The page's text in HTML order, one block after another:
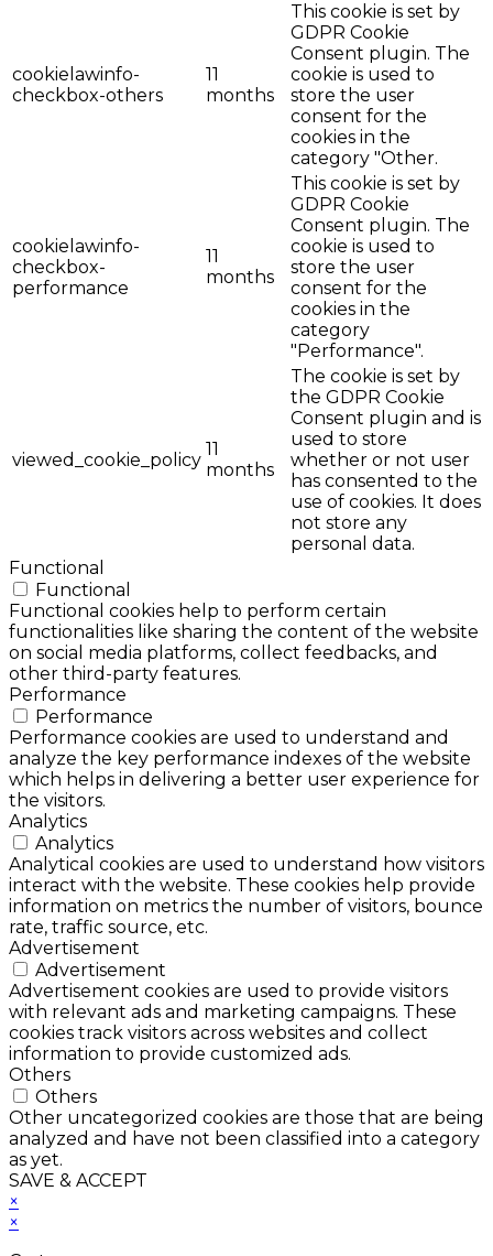
cookielawinfo-
checkbox-others
11
months
This cookie is set by
GDPR Cookie
Consent plugin. The
cookie is used to
store the user
consent for the
cookies in the
category "Other.
cookielawinfo-
checkbox-
performance
11
months
This cookie is set by
GDPR Cookie
Consent plugin. The
cookie is used to
store the user
consent for the
cookies in the
category
"Performance".
viewed_cookie_policy
11
months
The cookie is set by
the GDPR Cookie
Consent plugin and is
used to store
whether or not user
has consented to the
use of cookies. It does
not store any
personal data.
Functional
Functional
Functional cookies help to perform certain
functionalities like sharing the content of the website
on social media platforms, collect feedbacks, and
other third-party features.
Performance
Performance
Performance cookies are used to understand and
analyze the key performance indexes of the website
which helps in delivering a better user experience for
the visitors.
Analytics
Analytics
Analytical cookies are used to understand how visitors
interact with the website. These cookies help provide
information on metrics the number of visitors, bounce
rate, traffic source, etc.
Advertisement
Advertisement
Advertisement cookies are used to provide visitors
with relevant ads and marketing campaigns. These
cookies track visitors across websites and collect
information to provide customized ads.
Others
Others
Other uncategorized cookies are those that are being
analyzed and have not been classified into a category
as yet.
SAVE & ACCEPT
×
×